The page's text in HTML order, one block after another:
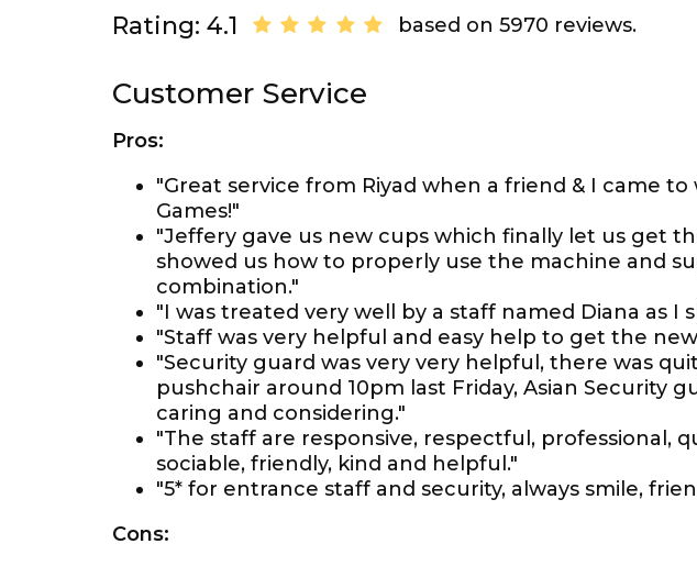
Rating: 4.1 based on 5970 reviews.
Customer Service
Pros:
"Great service from Riyad when a friend & I came
Games!"
"Jeffery gave us new cups which finally let us get
showed us how to properly use the machine and
combination."
"I was treated very well by a staff named Diana as I
"Staff was very helpful and easy help to get the
"Security guard was very very helpful, there was
pushchair around 10pm last Friday, Asian Security
caring and considering."
"The staff are responsive, respectful, professional,
sociable, friendly, kind and helpful."
"5* for entrance staff and security, always smile,
Cons: